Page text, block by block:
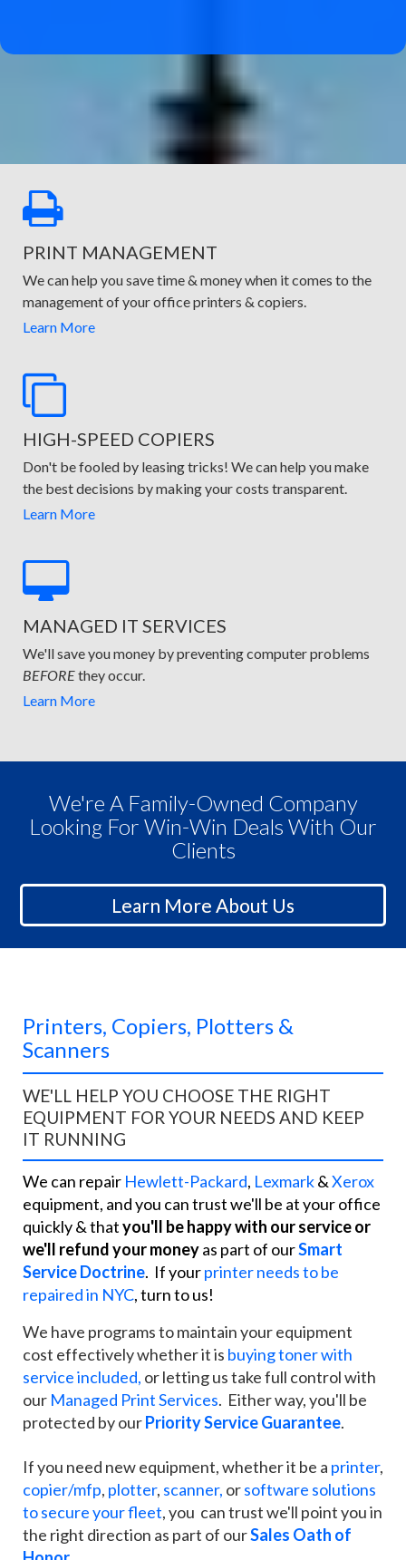
PRINT MANAGEMENT
We can help you save time & money when it comes to the
management of your office printers & copiers.
Learn More
HIGH-SPEED COPIERS
Don't be fooled by leasing tricks! We can help you make
the best decisions by making your costs transparent.
Learn More
MANAGED IT SERVICES
We'll save you money by preventing computer problems
BEFOREthey occur.
Learn More
We're A Family-Owned Company
Looking For Win-Win Deals With Our
Clients
Learn More About Us
Printers, Copiers, Plotters &
Scanners
WE'LL HELP YOU CHOOSE THE RIGHT
EQUIPMENT FOR YOUR NEEDS AND KEEP
IT RUNNING
We can repair Hewlett-Packard, Lexmark&Xerox
equipment, and you can trust we'll be at your office
quickly & thatyou'll be happy with our service or
we'll refund your moneyas part of ourSmart
Service Doctrine. If yourprinter needs to be
repaired in NYC, turn to us!
We have programs to maintain your equipment
cost effectively whether it is buying toner with
service included, or letting us take full control with
our Managed Print Services. Either way, you'll be
protected by ourPriority Service Guarantee.
If you need new equipment, whether it be a printer,
copier/mfp, plotter, scanner, orsoftware solutions
to secure your fleet, you can trust we'll point you in
the right direction as part of ourSales Oath of